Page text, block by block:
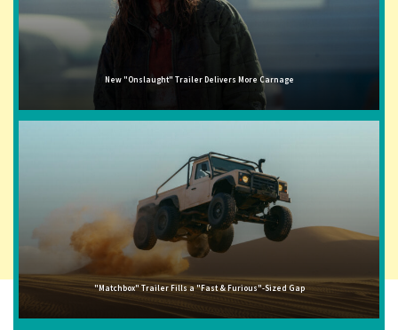
New "Onslaught" Trailer Delivers More Carnage
"Matchbox" Trailer Fills a "Fast & Furious"-Sized Gap